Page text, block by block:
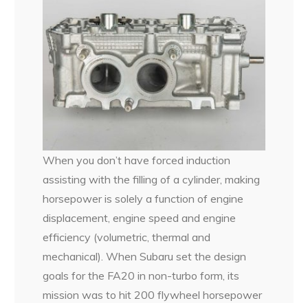
When you don’t have forced induction
assisting with the filling of a cylinder, making
horsepower is solely a function of engine
displacement, engine speed and engine
efficiency (volumetric, thermal and
mechanical). When Subaru set the design
goals for the FA20 in non-turbo form, its
mission was to hit 200 flywheel horsepower